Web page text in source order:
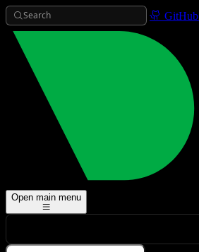
Search GitHub
Open main menu